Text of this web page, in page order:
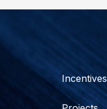
Incentives